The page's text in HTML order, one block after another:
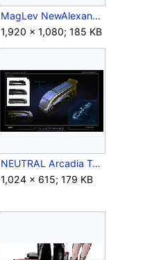
MagLev NewAlexandria.jpg
1,920 × 1,080; 185 KB
NEUTRAL Arcadia Transit.jpg
1,024 × 615; 179 KB